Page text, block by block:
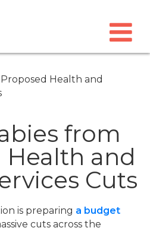
Health and
from
Health and
Cuts
is preparing a budget
cuts across the